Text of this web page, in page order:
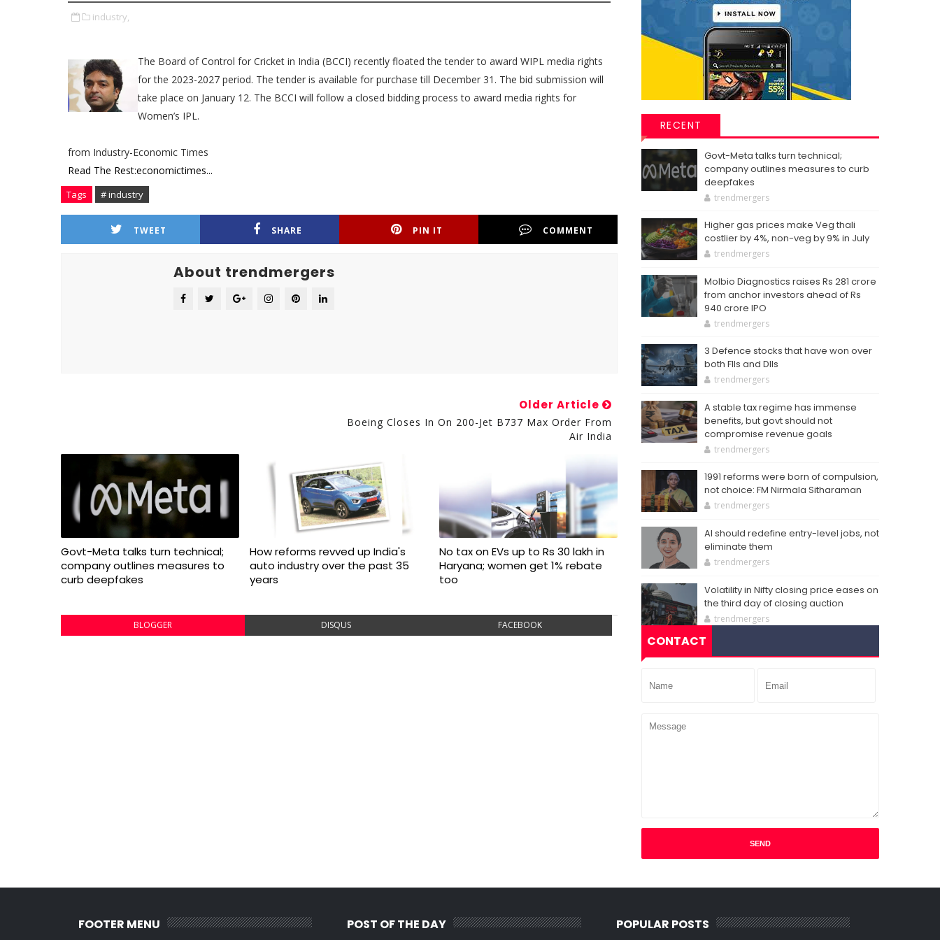
industry,
The Board of Control for Cricket in India (BCCI) recently floated the tender to award WIPL media rights
for the 2023-2027 period. The tender is available for purchase till December 31. The bid submission will
take place on January 12. The BCCI will follow a closed bidding process to award media rights for
Women’s IPL.
from Industry-Economic Times
Read The Rest:economictimes...
Tags # industry
TWEET SHARE PIN IT COMMENT
About trendmergers
Older Article
Boeing Closes In On 200-Jet B737 Max Order From
Air India
Govt-Meta talks turn technical;
company outlines measures to
curb deepfakes
How reforms revved up India's
auto industry over the past 35
years
No tax on EVs up to Rs 30 lakh in
Haryana; women get 1% rebate
too
BLOGGER DISQUS FACEBOOK
RECENT
Govt-Meta talks turn technical;
company outlines measures to curb
deepfakes
trendmergers
Higher gas prices make Veg thali
costlier by 4%, non-veg by 9% in July
trendmergers
Molbio Diagnostics raises Rs 281 crore
from anchor investors ahead of Rs
940 crore IPO
trendmergers
3 Defence stocks that have won over
both FIIs and DIIs
trendmergers
A stable tax regime has immense
benefits, but govt should not
compromise revenue goals
trendmergers
1991 reforms were born of compulsion,
not choice: FM Nirmala Sitharaman
trendmergers
AI should redefine entry-level jobs, not
eliminate them
trendmergers
Volatility in Nifty closing price eases on
the third day of closing auction
trendmergers
CONTACT
FOOTER MENU POST OF THE DAY POPULAR POSTS